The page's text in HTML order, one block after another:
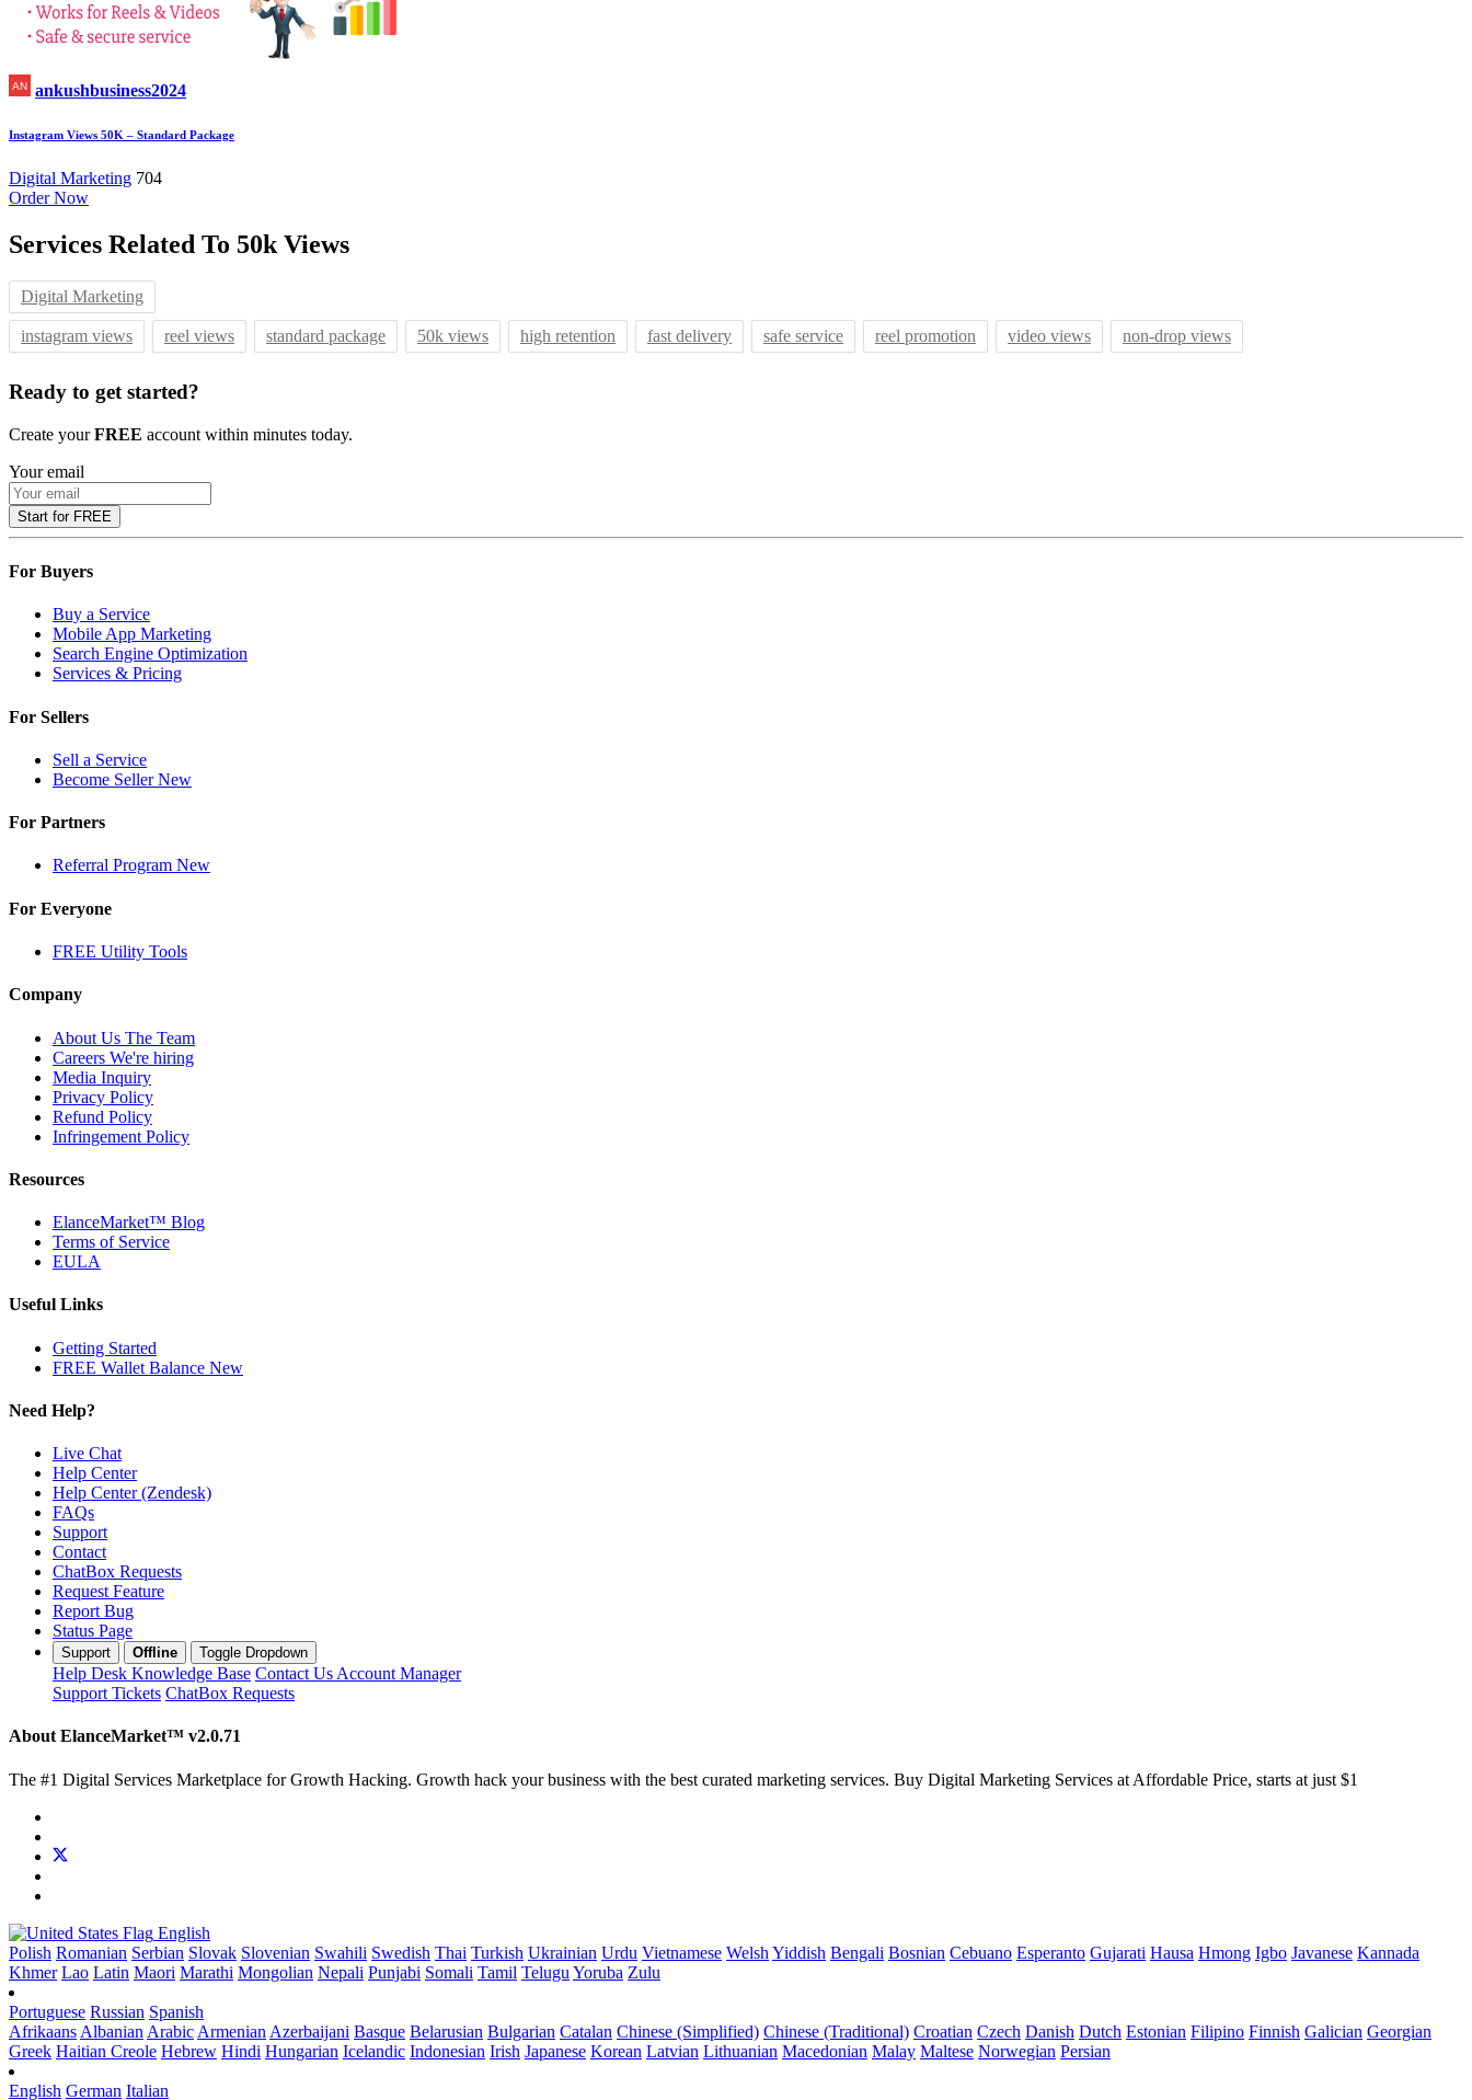
ankushbusiness2024
Instagram Views 50K – Standard Package
Digital Marketing 704
Order Now
Services Related To 50k Views
Digital Marketing
instagram views reel views standard package 50k views high retention fast delivery safe service reel promotion video views non-drop views
Ready to get started?
Create yourFREE account within minutes today.
Your email
Start for FREE
For Buyers
Buy a Service
Mobile App Marketing
Search Engine Optimization
Services & Pricing
For Sellers
Sell a Service
Become SellerNew
For Partners
Referral Program New
For Everyone
FREE Utility Tools
Company
About Us The Team
Careers We're hiring
Media Inquiry
Privacy Policy
Refund Policy
Infringement Policy
Resources
ElanceMarket™ Blog
Terms of Service
EULA
Useful Links
Getting Started
FREE Wallet Balance New
Need Help?
Live Chat
Help Center
Help Center (Zendesk)
FAQs
Support
Contact
ChatBox Requests
Request Feature
Report Bug
Status Page
Support Offline Toggle Dropdown
Help Desk Knowledge Base Contact Us Account Manager
Support Tickets ChatBox Requests
About ElanceMarket™ v2.0.71
The #1 Digital Services Marketplace for Growth Hacking. Growth hack your business with the best curated marketing services. Buy Digital Marketing Services at Affordable Price, starts at just $1
English
Polish Romanian Serbian Slovak Slovenian Swahili Swedish Thai Turkish Ukrainian Urdu Vietnamese Welsh Yiddish Bengali Bosnian Cebuano Esperanto Gujarati Hausa Hmong Igbo Javanese Kannada
Khmer Lao Latin Maori Marathi Mongolian Nepali Punjabi Somali Tamil Telugu Yoruba Zulu
Portuguese Russian Spanish
Afrikaans Albanian Arabic Armenian Azerbaijani Basque Belarusian Bulgarian Catalan Chinese (Simplified) Chinese (Traditional) Croatian Czech Danish Dutch Estonian Filipino Finnish Galician Georgian
Greek Haitian Creole Hebrew Hindi Hungarian Icelandic Indonesian Irish Japanese Korean Latvian Lithuanian Macedonian Malay Maltese Norwegian Persian
English German Italian